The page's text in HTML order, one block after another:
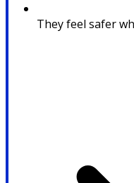
They feel safer